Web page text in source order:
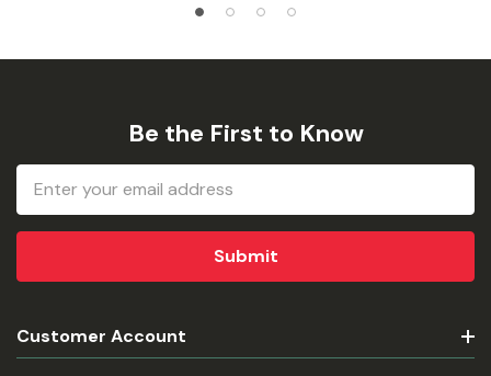
Be the First to Know
Email
Address
Customer Account